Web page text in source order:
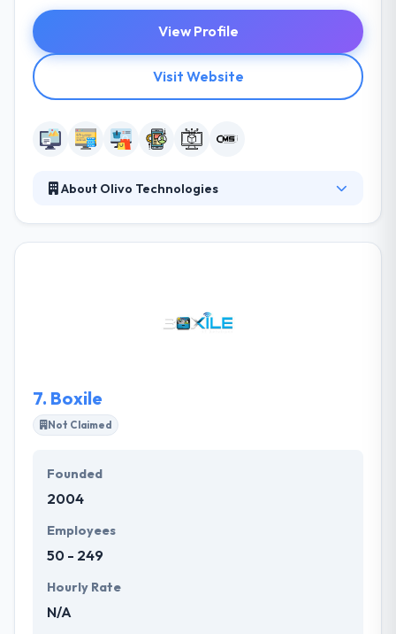
View Profile
Visit Website
About Olivo Technologies
to help you come up with client-oriented services,
services are to assure that your organization is up
and modernized with new technologies.
7. Boxile
Not Claimed
Founded
2004
Employees
50 - 249
Hourly Rate
N/A